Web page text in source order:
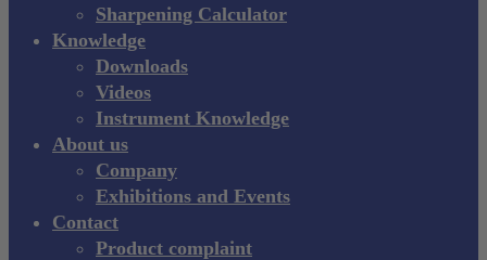
Sharpening Calculator
Knowledge
Downloads
Videos
Instrument Knowledge
About us
Company
Exhibitions and Events
Contact
Product complaint